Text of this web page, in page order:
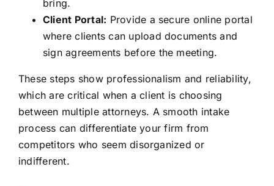
bring.
Client Portal: Provide a secure online portal
where clients can upload documents and
sign agreements before the meeting.
These steps show professionalism and reliability,
which are critical when a client is choosing
between multiple attorneys. A smooth intake
process can differentiate your firm from
competitors who seem disorganized or
indifferent.